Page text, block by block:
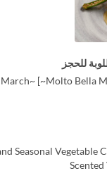
للحجز
Seasonal